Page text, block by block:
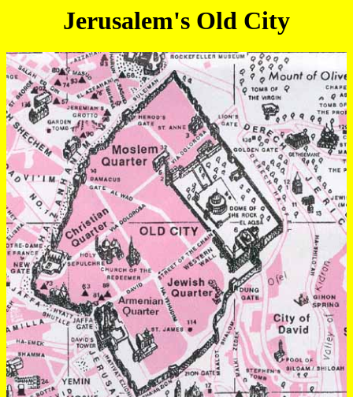
Jerusalem's Old City